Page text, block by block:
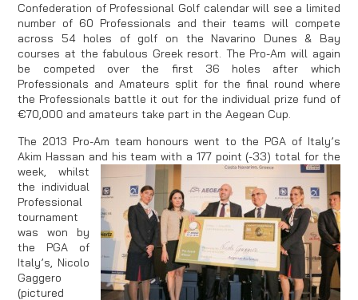
Confederation of Professional Golf calendar will see a limited
number of 60 Professionals and their teams will compete
across 54 holes of golf on the Navarino Dunes & Bay
courses at the fabulous Greek resort. The Pro-Am will again
be competed over the first 36 holes after which
Professionals and Amateurs split for the final round where
the Professionals battle it out for the individual prize fund of
€70,000 and amateurs take part in the Aegean Cup.
The 2013 Pro-Am team honours went to the PGA of Italy’s
Akim Hassan and his team with a 177point (-33) total for the
week, whilst
the individual
Professional
tournament
was won by
the PGA of
Italy’s, Nicolo
Gaggero
(pictured